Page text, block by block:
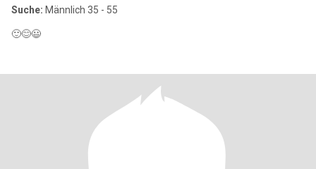
Suche: Männlich 35 - 55
🙂😊😃